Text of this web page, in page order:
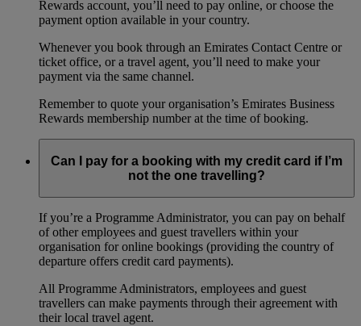
Rewards account, you’ll need to pay online, or choose the
payment option available in your country.
Whenever you book through an Emirates Contact Centre or
ticket office, or a travel agent, you’ll need to make your
payment via the same channel.
Remember to quote your organisation’s Emirates Business
Rewards membership number at the time of booking.
Can I pay for a booking with my credit card if I’m
not the one travelling?
If you’re a Programme Administrator, you can pay on behalf
of other employees and guest travellers within your
organisation for online bookings (providing the country of
departure offers credit card payments).
All Programme Administrators, employees and guest
travellers can make payments through their agreement with
their local travel agent.